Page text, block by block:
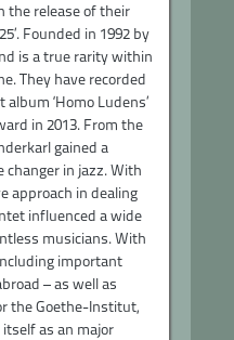
the release of their
Founded in 1992 by
is a true rarity within
They have recorded
‘Homo Ludens’
in 2013. From the
gained a
changer in jazz. With
approach in dealing
influenced a wide
musicians. With
important
– as well as
the Goethe-Institut,
as an major